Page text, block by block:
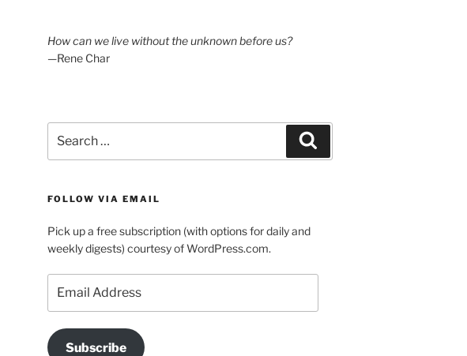
How can we live without the unknown before us?
—Rene Char
for:
FOLLOW VIA EMAIL
Pick up a free subscription (with options for daily and
weekly digests) courtesy of WordPress.com.
Address
Subscribe